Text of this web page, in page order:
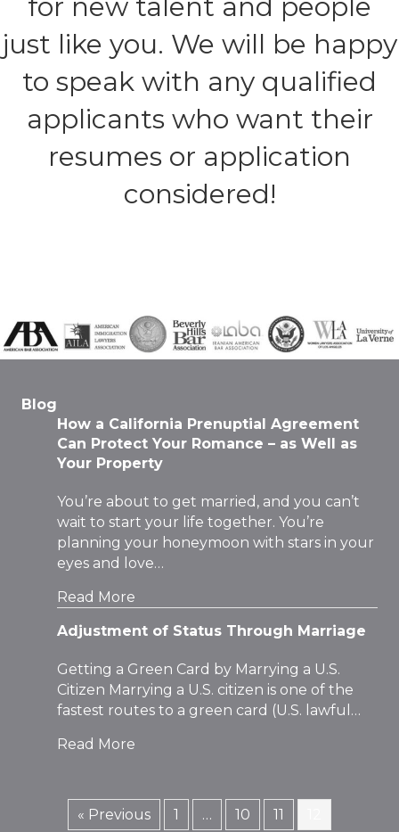
for new talent and people
just like you. We will be happy
to speak with any qualified
applicants who want their
resumes or application
considered!
Blog
How a California Prenuptial Agreement
Can Protect Your Romance – as Well as
Your Property
You’re about to get married, and you can’t
wait to start your life together. You’re
planning your honeymoon with stars in your
eyes and love…
Read More
Adjustment of Status Through Marriage
Getting a Green Card by Marrying a U.S.
Citizen Marrying a U.S. citizen is one of the
fastest routes to a green card (U.S. lawful…
Read More
« Previous 1 … 10 11